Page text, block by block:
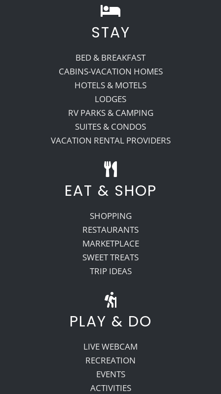
STAY
BED & BREAKFAST
CABINS-VACATION HOMES
HOTELS & MOTELS
LODGES
RV PARKS & CAMPING
SUITES & CONDOS
VACATION RENTAL PROVIDERS
EAT & SHOP
SHOPPING
RESTAURANTS
MARKETPLACE
SWEET TREATS
TRIP IDEAS
PLAY & DO
LIVE WEBCAM
RECREATION
EVENTS
ACTIVITIES